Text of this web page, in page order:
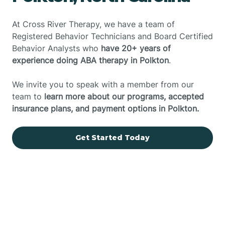
At Cross River Therapy, we have a team of
Registered Behavior Technicians and Board Certified
Behavior Analysts who have 20+ years of
experience doing ABA therapy in Polkton.
We invite you to speak with a member from our
team to learn more about our programs, accepted
insurance plans, and payment options in Polkton.
Get Started Today